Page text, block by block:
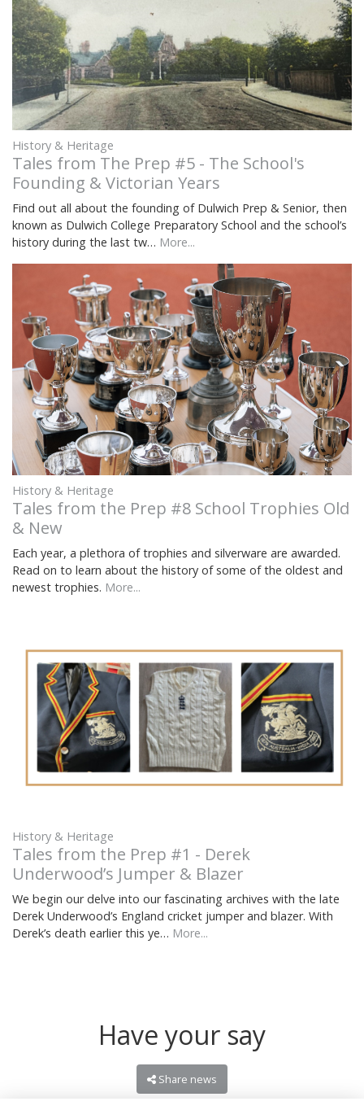
History & Heritage
Tales from The Prep #5 - The School's
Founding & Victorian Years
Find out all about the founding of Dulwich Prep & Senior, then
known as Dulwich College Preparatory School and the school’s
history during the last tw… More...
History & Heritage
Tales from the Prep #8 School Trophies Old
& New
Each year, a plethora of trophies and silverware are awarded.
Read on to learn about the history of some of the oldest and
newest trophies. More...
History & Heritage
Tales from the Prep #1 - Derek
Underwood’s Jumper & Blazer
We begin our delve into our fascinating archives with the late
Derek Underwood’s England cricket jumper and blazer. With
Derek’s death earlier this ye… More...
Have your say
Share news